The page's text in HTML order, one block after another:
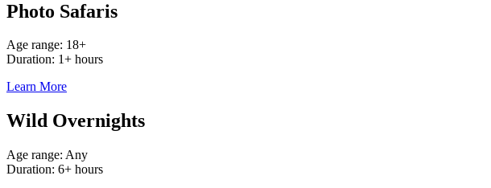
Photo Safaris
Age range: 18+
Duration: 1+ hours
Learn More
Wild Overnights
Age range: Any
Duration: 6+ hours